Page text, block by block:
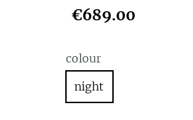
€689.00
colour
night